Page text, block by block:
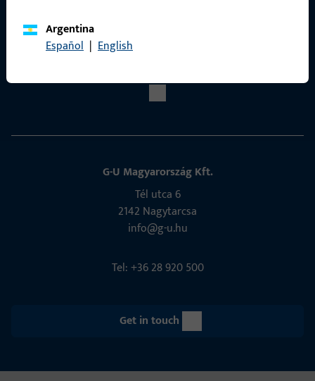
Argentina
Español | English
G-U Magyarország Kft.
Tél utca 6
2142 Nagytarcsa
info@g-u.hu
Tel: +36 28 920 500
Get in touch